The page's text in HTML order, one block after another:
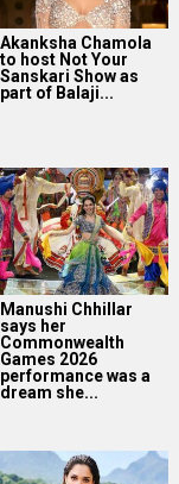
Manushi Chhillar
says her
Commonwealth
Games 2026
performance was a
dream she...
Tamannaah Bhatia
spots a black cat
during Ragini 3 night
shoot; shares...